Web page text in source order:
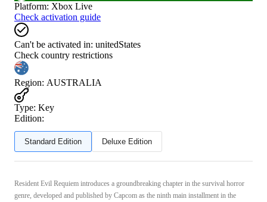
Platform: Xbox Live
Check activation guide
Can't be activated in: unitedStates
Check country restrictions
Region: AUSTRALIA
Type: Key
Edition:
Standard Edition Deluxe Edition
Resident Evil Requiem introduces a groundbreaking chapter in the survival horror
genre, developed and published by Capcom as the ninth main installment in the